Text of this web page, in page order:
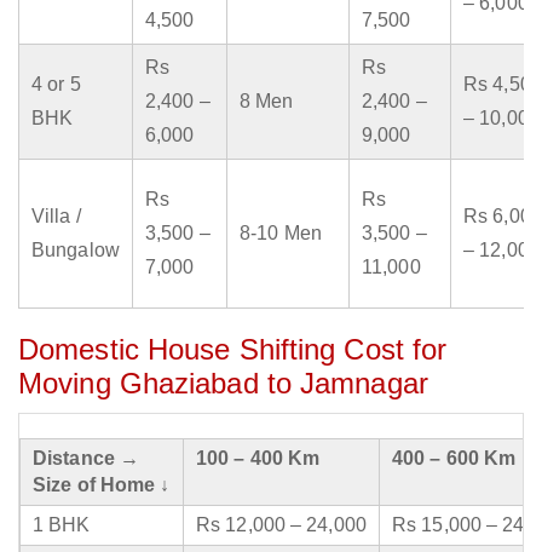
4,500 7,500
4 or 5
BHK
Rs
2,400 –
6,000
8 Men
Rs
2,400 –
9,000
Rs 4,500
– 10,000
Villa /
Bungalow
Rs
3,500 –
7,000
8-10 Men
Rs
3,500 –
11,000
Rs 6,000
– 12,000
Domestic House Shifting Cost for
Moving Ghaziabad to Jamnagar
Distance →
Size of Home ↓
100 – 400 Km 400 – 600 Km
1 BHK Rs 12,000 – 24,000
Rs 15,000 –